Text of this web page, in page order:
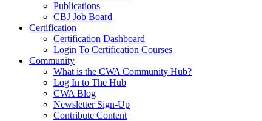
Publications
CBJ Job Board
Certification
Certification Dashboard
Login To Certification Courses
Community
What is the CWA Community Hub?
Log In to The Hub
CWA Blog
Newsletter Sign-Up
Contribute Content